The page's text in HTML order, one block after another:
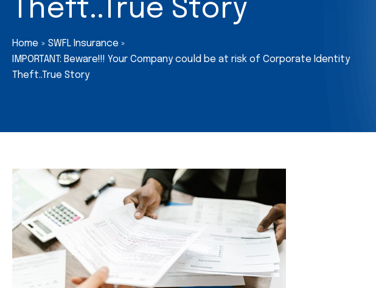
Theft..True Story
Home
SWFL Insurance
IMPORTANT: Beware!!! Your Company could be at risk of Corporate Identity
Theft..True Story